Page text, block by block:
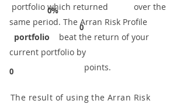
0%
0
0
portfolio which returned over the
same period. ​The Arran Risk Profile
portfolio beat the return of your
current portfolio by
points.
The result of using the Arran Risk